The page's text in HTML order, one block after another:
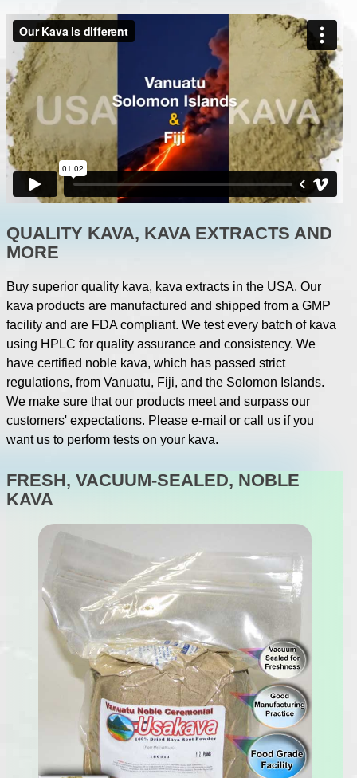
QUALITY KAVA, KAVA EXTRACTS AND
MORE
Buy superior quality kava, kava extracts in the USA. Our
kava products are manufactured and shipped from a GMP
facility and are FDA compliant. We test every batch of kava
using HPLC for quality assurance and consistency. We
have certified noble kava, which has passed strict
regulations, from Vanuatu, Fiji, and the Solomon Islands.
We make sure that our products meet and surpass our
customers' expectations. Please e-mail or call us if you
want us to perform tests on your kava.
FRESH, VACUUM-SEALED, NOBLE
KAVA